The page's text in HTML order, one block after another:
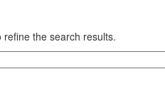
refine the search results.